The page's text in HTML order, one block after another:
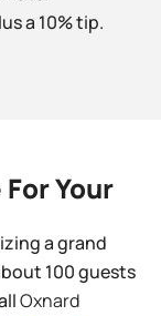
a 10% tip.
Your
a grand
100 guests
Oxnard